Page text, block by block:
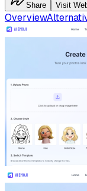
Share Visit
Overview